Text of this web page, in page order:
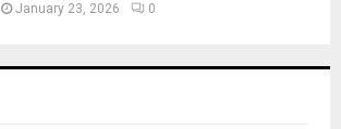
January 23, 2026 0